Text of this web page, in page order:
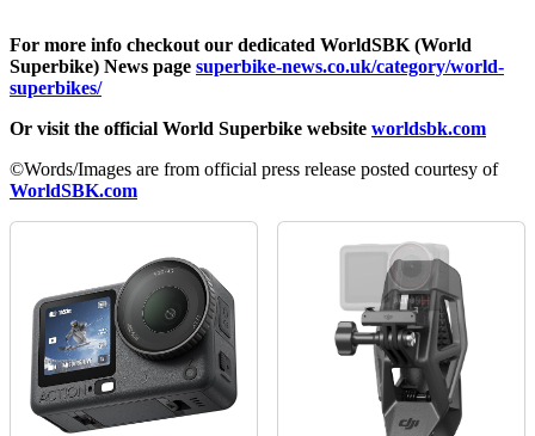
For more info checkout our dedicated WorldSBK (World
Superbike) News page superbike-news.co.uk/category/world-
superbikes/
Or visit the official World Superbike website worldsbk.com
©Words/Images are from official press release posted courtesy of
WorldSBK.com